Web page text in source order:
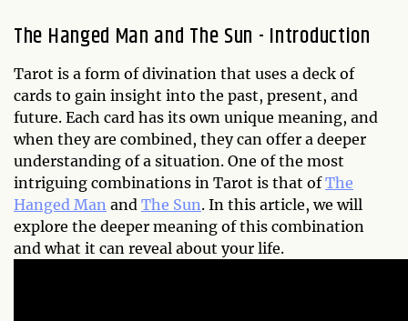
The Hanged Man and The Sun - Introduction
Tarot is a form of divination that uses a deck of
cards to gain insight into the past, present, and
future. Each card has its own unique meaning, and
when they are combined, they can offer a deeper
understanding of a situation. One of the most
intriguing combinations in Tarot is that ofThe
Hanged Man and The Sun. In this article, we will
explore the deeper meaning of this combination
and what it can reveal about your life.